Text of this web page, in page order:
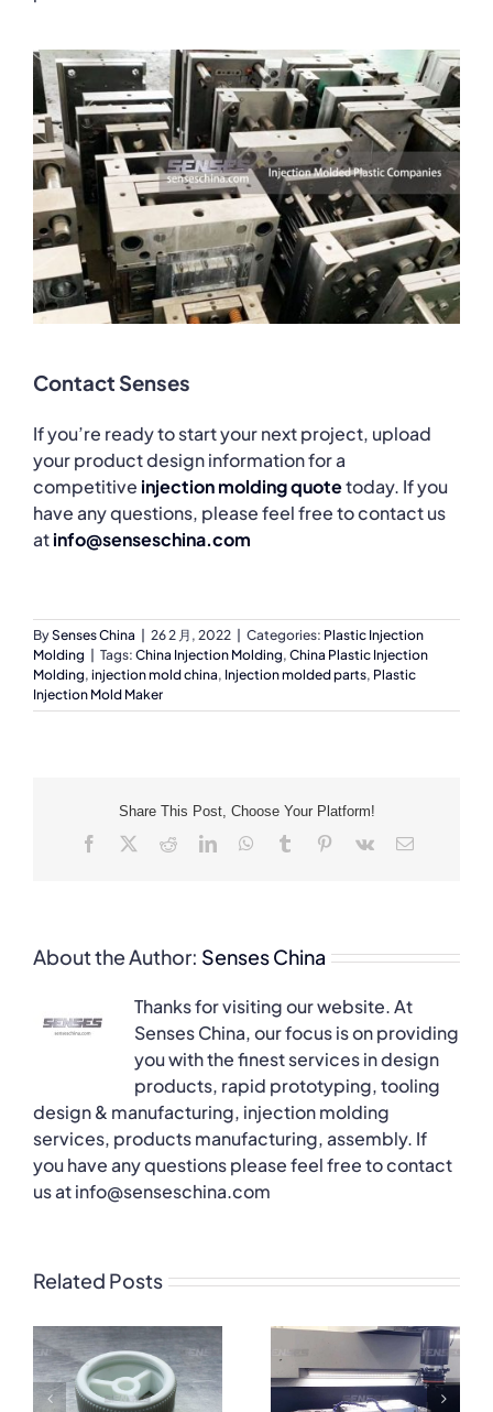
Contact Senses
If you’re ready to start your next project, upload
your product design information for a
competitive injection molding quotetoday. If you
have any questions, please feel free to contact us
atinfo@senseschina.com
BySenses China 26 2 月, 2022 Categories: Plastic Injection
Molding
Tags: China Injection Molding, China Plastic Injection
Molding, injection mold china, Injection molded parts, Plastic
Injection Mold Maker
Share This Post, Choose Your Platform!
Facebook RedditLinkedInWhatsApp
Tumblr Pinterest
Vk Email
About the Author: Senses China
Thanks for visiting our website. At
Senses China, our focus is on providing
you with the finest services in design
products, rapid prototyping, tooling
design & manufacturing, injection molding
services, products manufacturing, assembly. If
you have any questions please feel free to contact
us at info@senseschina.com
Related Posts